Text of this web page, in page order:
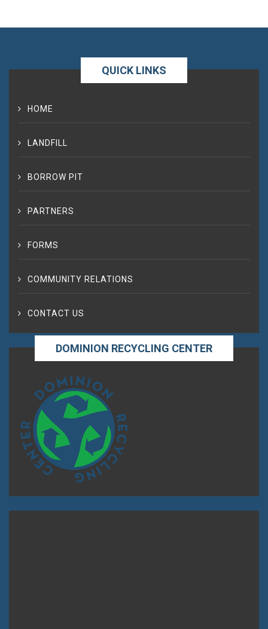
QUICK LINKS
HOME
LANDFILL
BORROW PIT
PARTNERS
FORMS
COMMUNITY RELATIONS
CONTACT US
DOMINION RECYCLING CENTER